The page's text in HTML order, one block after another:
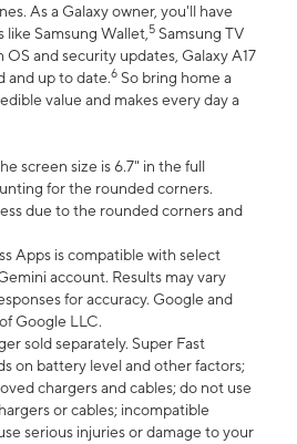
As a Galaxy owner, you'll have
like Samsung Wallet,5 Samsung TV
OS and security updates, Galaxy A17
and up to date.6 So bring home a
value and makes every day a
screen size is 6.7" in the full
for the rounded corners.
due to the rounded corners and
Apps is compatible with select
account. Results may vary
for accuracy. Google and
Google LLC.
sold separately. Super Fast
on battery level and other factors;
chargers and cables; do not use
or cables; incompatible
serious injuries or damage to your